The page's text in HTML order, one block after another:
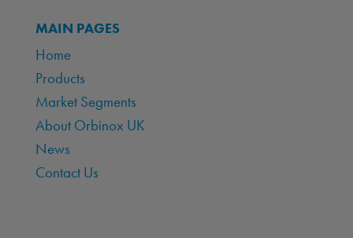
MAIN PAGES
Home
Products
Market Segments
About Orbinox UK
News
Contact Us